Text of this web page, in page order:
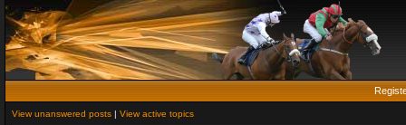
View unanswered posts | View active topics